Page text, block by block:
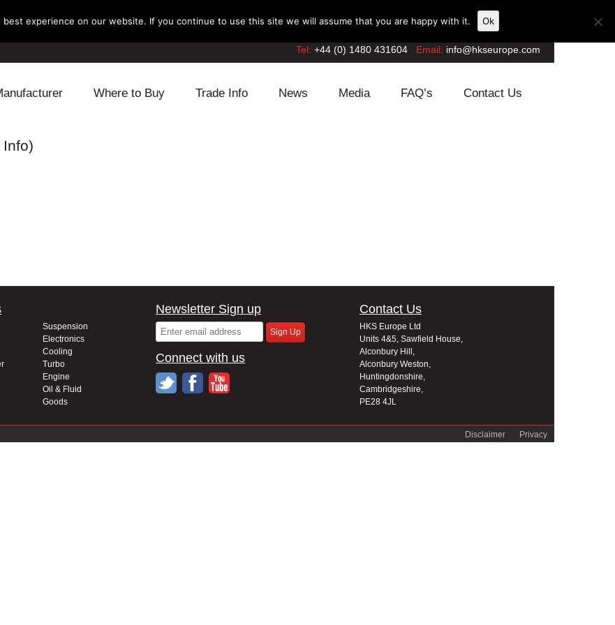
Tel: +44 (0) 1480 431604 Email: info@hkseurope.com
Cooling
Where to Buy Trade Info News Media FAQ’s Contact Us
Suspension
Electronics
Cooling
Turbo
Engine
Oil & Fluid
Goods
Newsletter Sign up
Connect with us
Contact Us
HKS Europe Ltd
Units 4&5, Sawfield House,
Alconbury Hill,
Alconbury Weston,
Huntingdonshire,
Cambridgeshire,
PE28 4JL
Privacy
Disclaimer
experience on our website. If you continue to use this site we will assume that you are happy with it. Ok